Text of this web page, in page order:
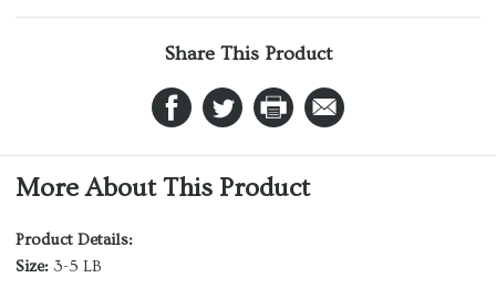
Share This Product
More About This Product
Product Details:
Size: 3-5 LB